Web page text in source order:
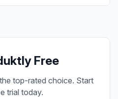
Free
top-rated choice. Start
trial today.